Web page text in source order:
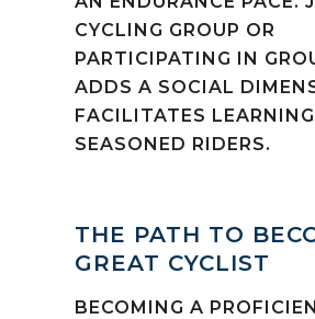
CYCLING GROUP OR
PARTICIPATING IN
ADDS A SOCIAL
FACILITATES
SEASONED RIDERS.
THE PATH TO
GREAT CYCLIST
BECOMING A